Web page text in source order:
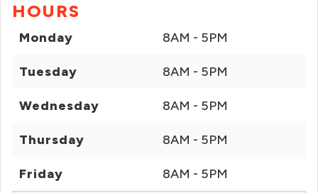
HOURS
Monday 8AM - 5PM
Tuesday 8AM - 5PM
Wednesday 8AM - 5PM
Thursday 8AM - 5PM
Friday 8AM - 5PM